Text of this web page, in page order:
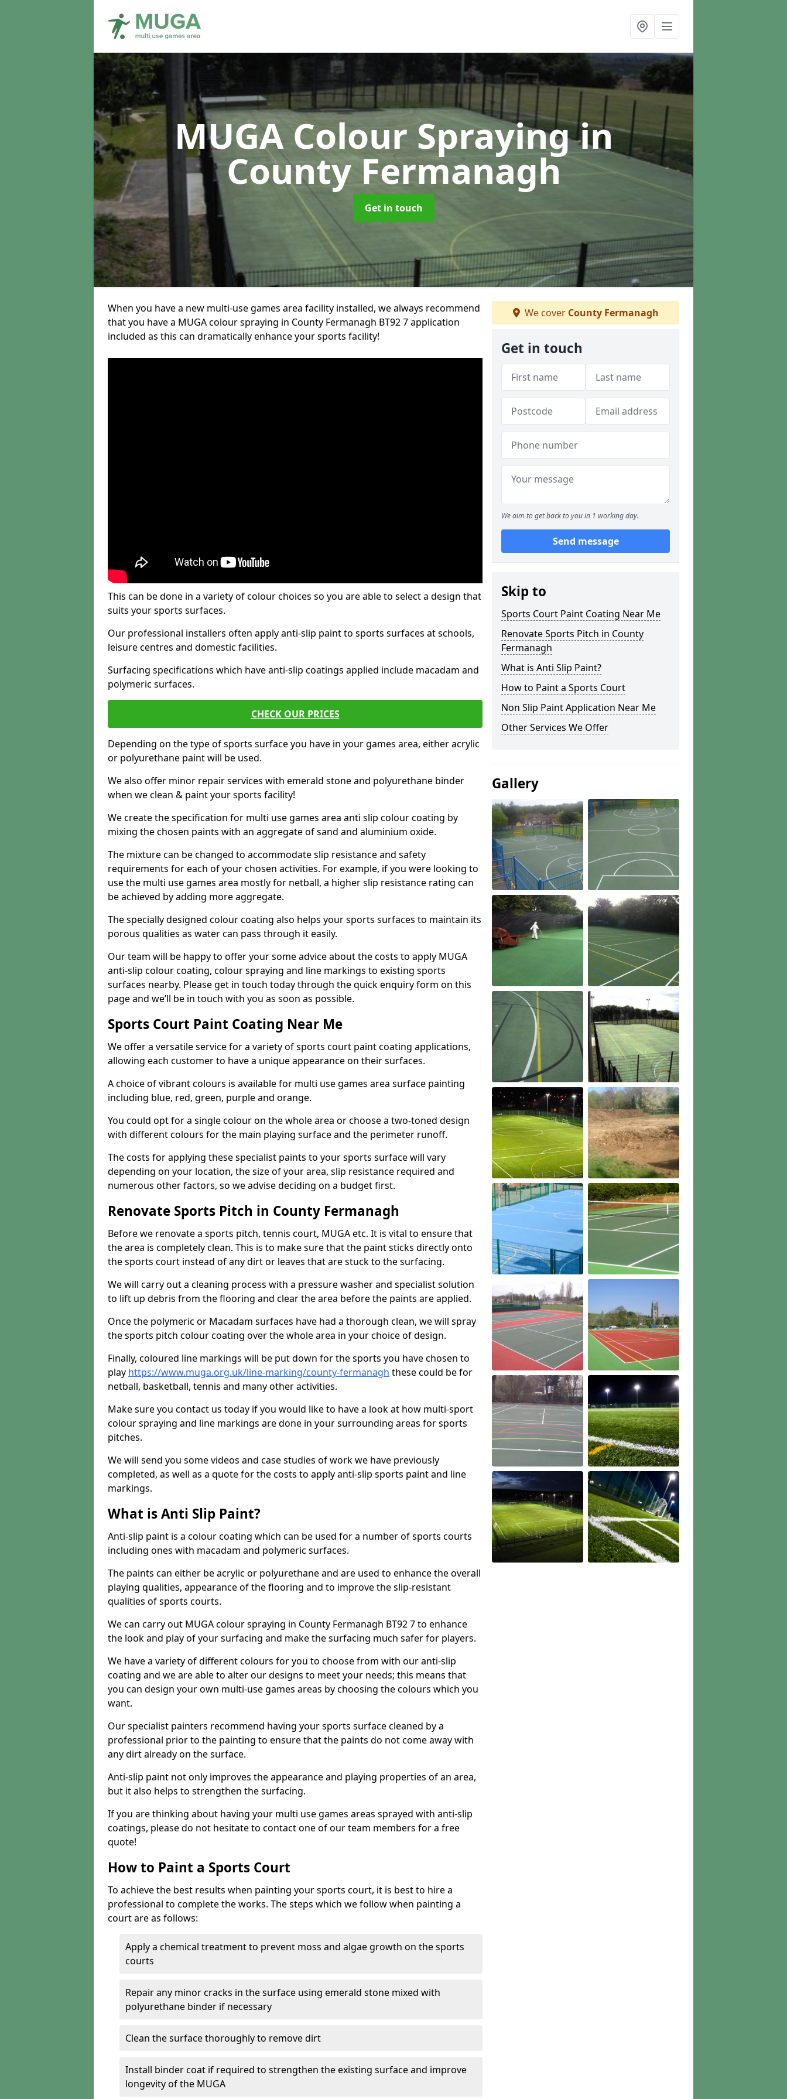
MUGA Colour Sprayingin
County Fermanagh
Get in touch
When you have a new multi-use games area facility installed, we always recommend
that you have a MUGA colour spraying in County Fermanagh BT92 7 application
included as this can dramatically enhance your sports facility!
This can be done in a variety of colour choices so you are able to select a design that
suits your sports surfaces.
Our professional installers often apply anti-slip paint to sports surfaces at schools,
leisure centres and domestic facilities.
Surfacing specifications which have anti-slip coatings applied include macadam and
polymeric surfaces.
CHECK OUR PRICES
Depending on the type of sports surface you have in your games area, either acrylic
or polyurethane paint will be used.
We also offer minor repair services with emerald stone and polyurethane binder
when we clean & paint your sports facility!
We create the specification for multi use games area anti slip colour coating by
mixing the chosen paints with an aggregate of sand and aluminium oxide.
The mixture can be changed to accommodate slip resistance and safety
requirements for each of your chosen activities. For example, if you were looking to
use the multi use games area mostly for netball, a higher slip resistance rating can
be achieved by adding more aggregate.
The specially designed colour coating also helps your sports surfaces to maintain its
porous qualities as water can pass through it easily.
Our team will be happy to offer your some advice about the costs to apply MUGA
anti-slip colour coating, colour spraying and line markings to existing sports
surfaces nearby. Please get in touch today through the quick enquiry form on this
page and we’ll be in touch with you as soon as possible.
Sports Court Paint Coating Near Me
We offer a versatile service for a variety of sports court paint coating applications,
allowing each customer to have a unique appearance on their surfaces.
A choice of vibrant colours is available for multi use games area surface painting
including blue, red, green, purple and orange.
You could opt for a single colour on the whole area or choose a two-toned design
with different colours for the main playing surface and the perimeter runoff.
The costs for applying these specialist paints to your sports surface will vary
depending on your location, the size of your area, slip resistance required and
numerous other factors, so we advise deciding on a budget first.
Renovate Sports Pitch in County Fermanagh
Before we renovate a sports pitch, tennis court, MUGA etc. It is vital to ensure that
the area is completely clean. This is to make sure that the paint sticks directly onto
the sports court instead of any dirt or leaves that are stuck to the surfacing.
We will carry out a cleaning process with a pressure washer and specialist solution
to lift up debris from the flooring and clear the area before the paints are applied.
Once the polymeric or Macadam surfaces have had a thorough clean, we will spray
the sports pitch colour coating over the whole area in your choice of design.
Finally, coloured line markings will be put down for the sports you have chosen to
play https://www.muga.org.uk/line-marking/county-fermanagh these could be for
netball, basketball, tennis and many other activities.
Make sure you contact us today if you would like to have a look at how multi-sport
colour spraying and line markings are done in your surrounding areas for sports
pitches.
We will send you some videos and case studies of work we have previously
completed, as well as a quote for the costs to apply anti-slip sports paint and line
markings.
What is Anti Slip Paint?
Anti-slip paint is a colour coating which can be used for a number of sports courts
including ones with macadam and polymeric surfaces.
The paints can either be acrylic or polyurethane and are used to enhance the overall
playing qualities, appearance of the flooring and to improve the slip-resistant
qualities of sports courts.
We can carry out MUGA colour spraying in County Fermanagh BT92 7 to enhance
the look and play of your surfacing and make the surfacing much safer for players.
We have a variety of different colours for you to choose from with our anti-slip
coating and we are able to alter our designs to meet your needs; this means that
you can design your own multi-use games areas by choosing the colours which you
want.
Our specialist painters recommend having your sports surface cleaned by a
professional prior to the painting to ensure that the paints do not come away with
any dirt already on the surface.
Anti-slip paint not only improves the appearance and playing properties of an area,
but it also helps to strengthen the surfacing.
If you are thinking about having your multi use games areas sprayed with anti-slip
coatings, please do not hesitate to contact one of our team members for a free
quote!
How to Paint a Sports Court
To achieve the best results when painting your sports court, it is best to hire a
professional to complete the works. The steps which we follow when painting a
court are as follows:
Apply a chemical treatment to prevent moss and algae growth on the sports
courts
Repair any minor cracks in the surface using emerald stone mixed with
polyurethane binder if necessary
Clean the surface thoroughly to remove dirt
Install binder coat if required to strengthen the existing surface and improve
longevity of the MUGA
We cover County Fermanagh
Get in touch
We aim to get back to you in 1 working day.
Send message
Skip to
Sports Court Paint Coating Near Me
Renovate Sports Pitch in County
Fermanagh
What is Anti Slip Paint?
How to Paint a Sports Court
Non Slip Paint Application Near Me
Other Services We Offer
Gallery